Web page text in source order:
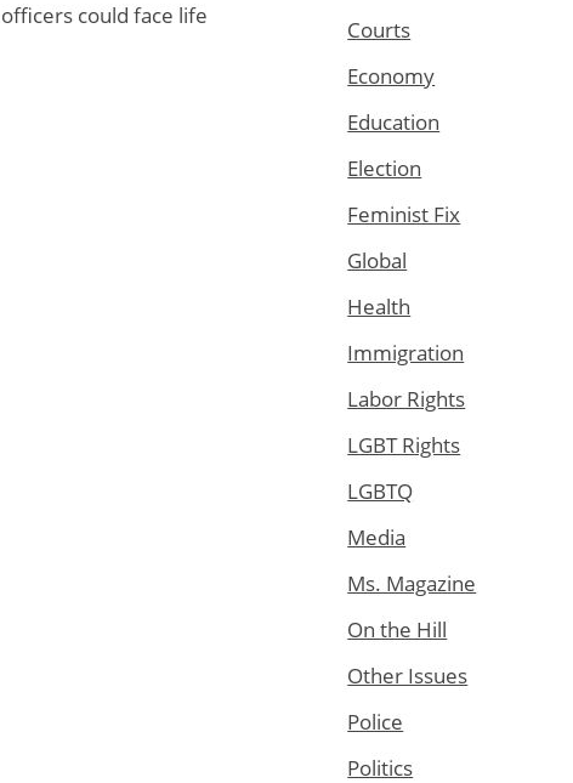
could face life
Courts
Economy
Education
Election
Feminist Fix
Global
Health
Immigration
Labor Rights
LGBT Rights
LGBTQ
Media
Ms. Magazine
On the Hill
Other Issues
Police
Politics